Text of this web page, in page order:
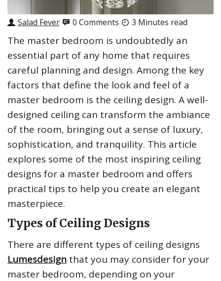
Salad Fever 0 Comments 3 Minutes read
The master bedroom is undoubtedly an
essential part of any home that requires
careful planning and design. Among the key
factors that define the look and feel of a
master bedroom is the ceiling design. A well-
designed ceiling can transform the ambiance
of the room, bringing out a sense of luxury,
sophistication, and tranquility. This article
explores some of the most inspiring ceiling
designs for a master bedroom and offers
practical tips to help you create an elegant
masterpiece.
Types of Ceiling Designs
There are different types of ceiling designs
Lumesdesign that you may consider for your
master bedroom, depending on your